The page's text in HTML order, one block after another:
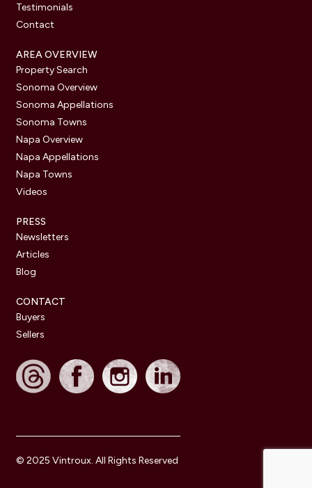
Testimonials
Contact
AREA OVERVIEW
Property Search
Sonoma Overview
Sonoma Appellations
Sonoma Towns
Napa Overview
Napa Appellations
Napa Towns
Videos
PRESS
Newsletters
Articles
Blog
CONTACT
Buyers
Sellers
© 2025 Vintroux. All Rights Reserved